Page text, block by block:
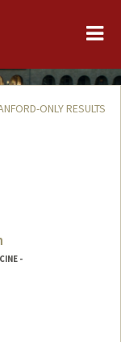
ONLY RESULTS
-